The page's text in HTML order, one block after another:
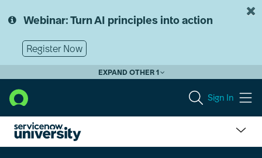
to
content
to
Webinar: Turn AI principles into action
Register Now
EXPAND OTHER 1
Sign In